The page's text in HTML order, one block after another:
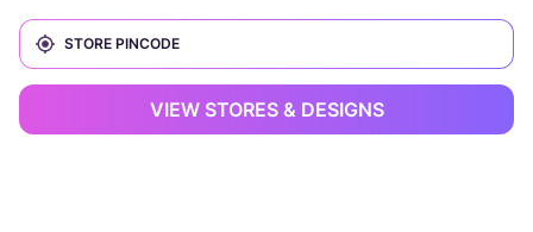
VIEW STORES & DESIGNS